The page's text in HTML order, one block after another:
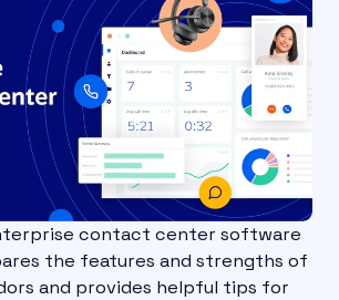
contact center software
the features and strengths of
and provides helpful tips for